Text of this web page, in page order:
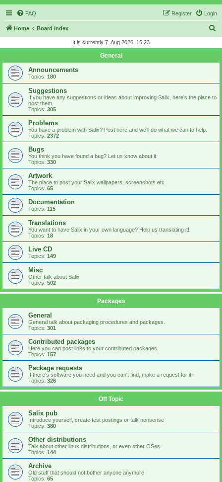
FAQ Login
Register
Home Board index
r
It is currently 7. Aug 2026, 15:23
General
Announcements
Topics: 180
Suggestions
If you have any suggestions or ideas about improving Salix, here's the place to
post them.
Topics: 305
Problems
You have a problem with Salix? Post here and we'll do what we can to help.
Topics: 2372
Bugs
You think you have found a bug? Let us know about it.
Topics: 330
Artwork
The place to post your Salix wallpapers, screenshots etc.
Topics: 65
Documentation
Topics: 115
Translations
You want to have Salix in your own language? Help us translating it!
Topics: 18
Live CD
Topics: 149
Misc
Other talk about Salix
Topics: 502
Packages
General
General talk about packaging procedures and packages.
Topics: 301
Contributed packages
Here you can post links to your contributed packages.
Topics: 157
Package requests
If there's software you need and you can't find, make a request for it.
Topics: 326
Off Topic
Salix pub
Introduce yourself, create test postings or talk nonsense
Topics: 380
Other distributions
Talk about other linux distributions, or even other OSes.
Topics: 144
Archive
Old stuff that should not bother anyone anymore
Topics: 65